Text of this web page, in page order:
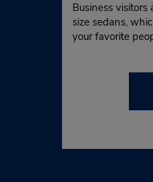
Business
size sedans,
your favorite